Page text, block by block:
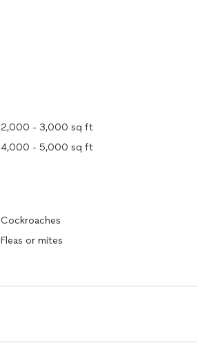
2,000 - 3,000 sq ft
4,000 - 5,000 sq ft
Cockroaches
Fleas or mites